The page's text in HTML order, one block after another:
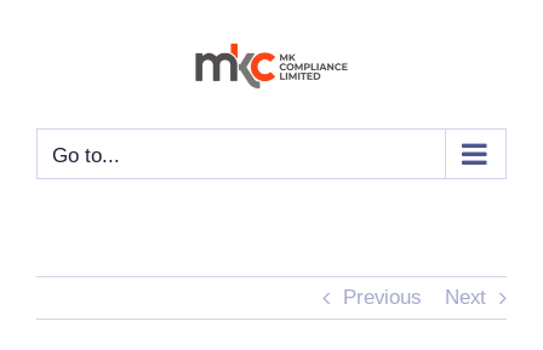
Go to...
Previous Next